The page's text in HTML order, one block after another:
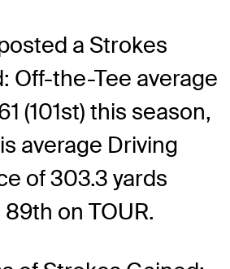
a Strokes
Off-the-Tee average
(101st) this season,
average Driving
of 303.3 yards
on TOUR.